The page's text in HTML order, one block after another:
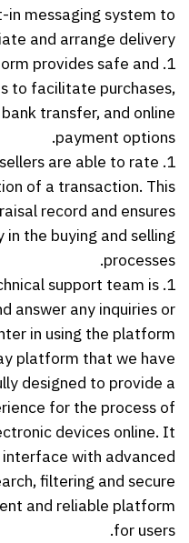
messaging system to
and arrange delivery.
provides safe and
to facilitate purchases,
transfer, and online
payment options.
sellers are able to rate
of a transaction. This
record and ensures
the buying and selling
processes.
support team is
answer any inquiries or
in using the platform.
platform that we have
designed to provide a
for the process of
devices online. It
with advanced
filtering and secure
and reliable platform
for users.